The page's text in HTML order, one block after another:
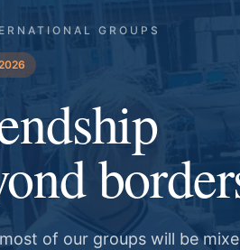
GROUPS
of our groups will be